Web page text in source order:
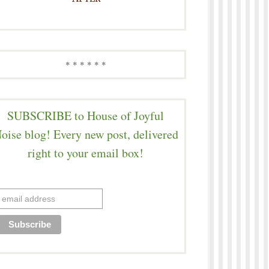
* * * * * *
SUBSCRIBE to House of Joyful
blog! Every new post, delivered
right to your email box!